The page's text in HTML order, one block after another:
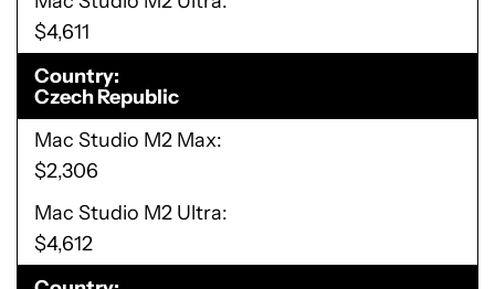
$4,611
Country
Czech Republic
Mac Studio M2 Max
$2,306
Mac Studio M2 Ultra
$4,612